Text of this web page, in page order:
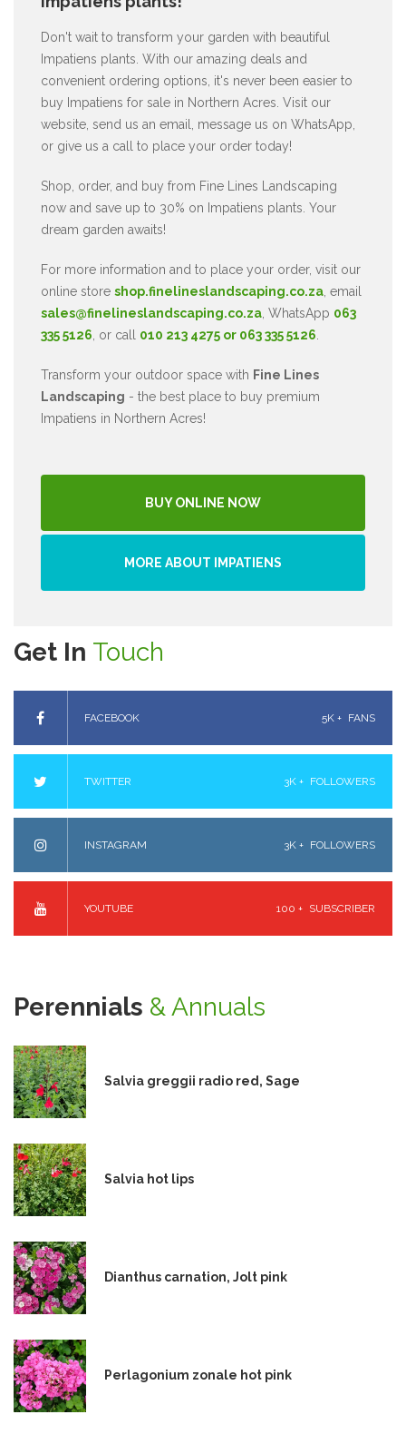
Don't wait to transform your garden with beautiful
Impatiens plants. With our amazing deals and
convenient ordering options, it's never been easier to
buy Impatiens for sale in Northern Acres. Visit our
website, send us an email, message us on WhatsApp,
or give us a call to place your order today!
Shop, order, and buy from Fine Lines Landscaping
now and save up to 30% on Impatiens plants. Your
dream garden awaits!
For more information and to place your order, visit our
online store shop.finelineslandscaping.co.za , email
sales@finelineslandscaping.co.za , WhatsApp 063
335 5126 , or call 010 213 4275 or 063 335 5126
Transform your outdoor space with Fine Lines
Landscaping - the best place to buy premium
Impatiens in Northern Acres!
BUY ONLINE NOW
MORE ABOUT IMPATIENS
Get In Touch
FACEBOOK 5K + FANS
TWITTER 3K + FOLLOWERS
INSTAGRAM 3K + FOLLOWERS
YOUTUBE 100 + SUBSCRIBER
Perennials & Annuals
Salvia greggii radio red, Sage
Salvia hot lips
Dianthus carnation, Jolt pink
Perlagonium zonale hot pink